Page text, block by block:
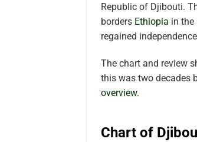
Republic of Djibouti.
borders Ethiopia in the
regained
The chart and review
this was two decades
overview.
Chart of